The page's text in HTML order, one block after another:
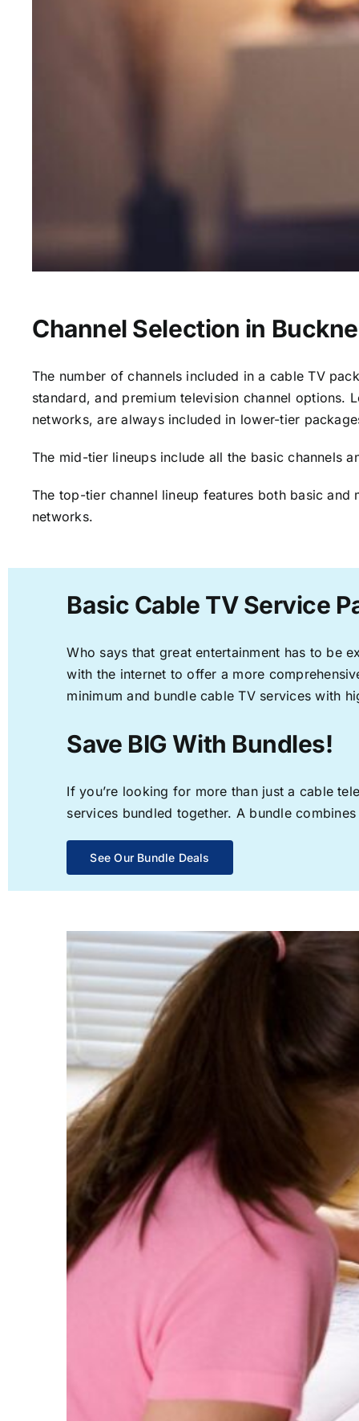
Channel Selection in
The number of channels included in a cable TV
standard, and premium television channel options.
networks, are always included in lower-tier
The mid-tier lineups include all the basic channels
The top-tier channel lineup features both basic
networks.
Basic Cable TV Service
Who says that great entertainment has to be
with the internet to offer a more
minimum and bundle cable TV services with
Save BIG With Bundles!
If you’re looking for more than just a cable
services bundled together. A bundle
See Our Bundle Deals